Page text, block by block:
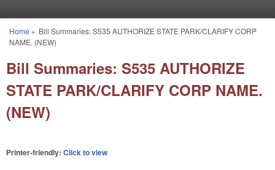
You are here
Home » Bill Summaries: S535 AUTHORIZE STATE PARK/CLARIFY CORP
NAME. (NEW)
Bill Summaries: S535 AUTHORIZE
STATE PARK/CLARIFY CORP NAME.
(NEW)
Printer-friendly: Click to view